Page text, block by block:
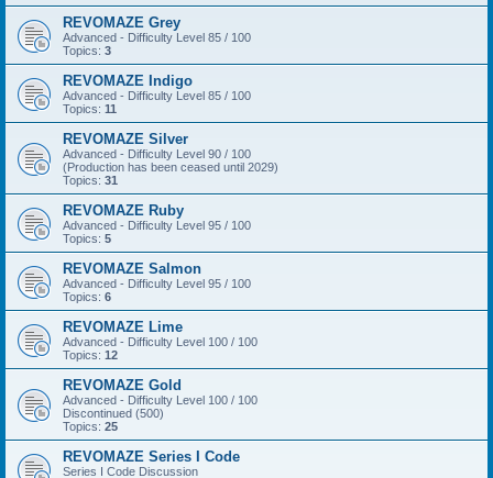
REVOMAZE Grey
Advanced - Difficulty Level 85 / 100
Topics: 3
REVOMAZE Indigo
Advanced - Difficulty Level 85 / 100
Topics: 11
REVOMAZE Silver
Advanced - Difficulty Level 90 / 100
(Production has been ceased until 2029)
Topics: 31
REVOMAZE Ruby
Advanced - Difficulty Level 95 / 100
Topics: 5
REVOMAZE Salmon
Advanced - Difficulty Level 95 / 100
Topics: 6
REVOMAZE Lime
Advanced - Difficulty Level 100 / 100
Topics: 12
REVOMAZE Gold
Advanced - Difficulty Level 100 / 100
Discontinued (500)
Topics: 25
REVOMAZE Series I Code
Series I Code Discussion